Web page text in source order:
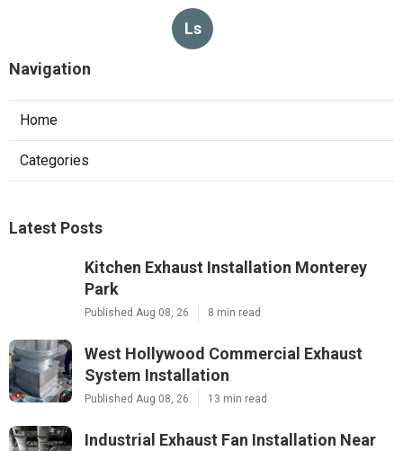
Ls
Navigation
Home
Categories
Latest Posts
Kitchen Exhaust Installation Monterey
Park
Published Aug 08, 26 8 min read
West Hollywood Commercial Exhaust
System Installation
Published Aug 08, 26 13 min read
Industrial Exhaust Fan Installation Near